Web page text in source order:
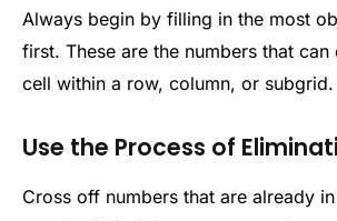
Always begin by filling in the most
first. These are the numbers that
cell within a row, column, or subgrid.
Use the Process of
Cross off numbers that are already